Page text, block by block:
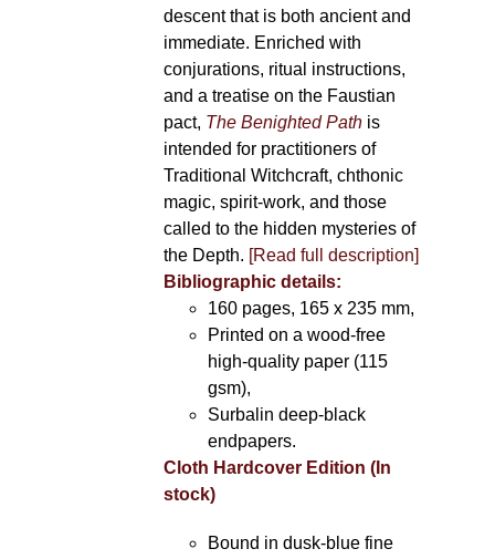
descent that is both ancient and
immediate. Enriched with
conjurations, ritual instructions,
and a treatise on the Faustian
pact, The Benighted Pathis
intended for practitioners of
Traditional Witchcraft, chthonic
magic, spirit-work, and those
called to the hidden mysteries of
the Depth. [Read full description]
Bibliographic details:
160 pages, 165 x 235 mm,
Printed on a wood-free
high-quality paper (115
gsm),
Surbalin deep-black
endpapers.
Cloth Hardcover Edition (In
stock)
Bound in dusk-blue fine